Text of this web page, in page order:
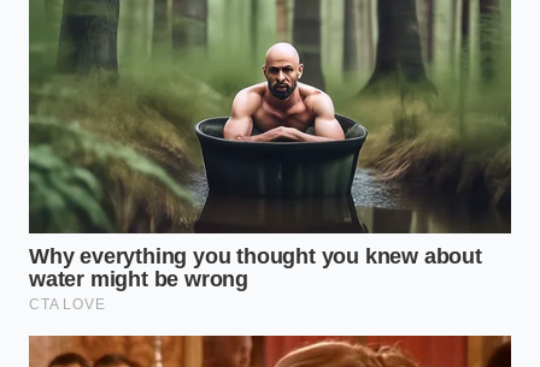
KEY POINT DETAIL
ADDED VALUE
FOR THE READER
Yolk
Temperature
Must rest at
room
temperature
70°F) before
Prevents the
egg proteins
the warm butter.